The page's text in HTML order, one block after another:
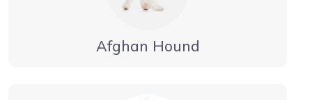
Afghan Hound